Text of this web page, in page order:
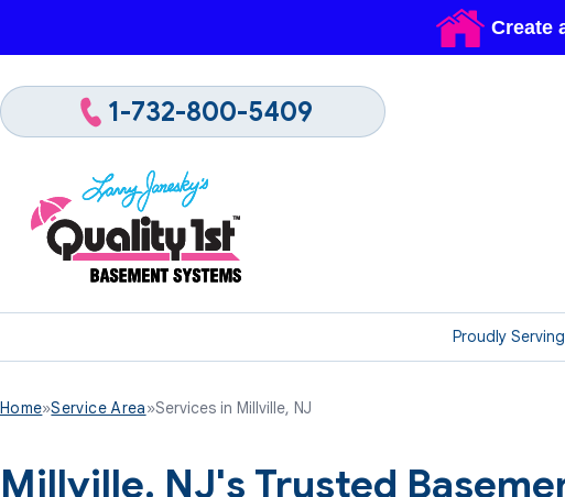
Proudly Serving
1-732-800-5409
Home»Service Area»Services in Millville, NJ
Millville, NJ's Trusted